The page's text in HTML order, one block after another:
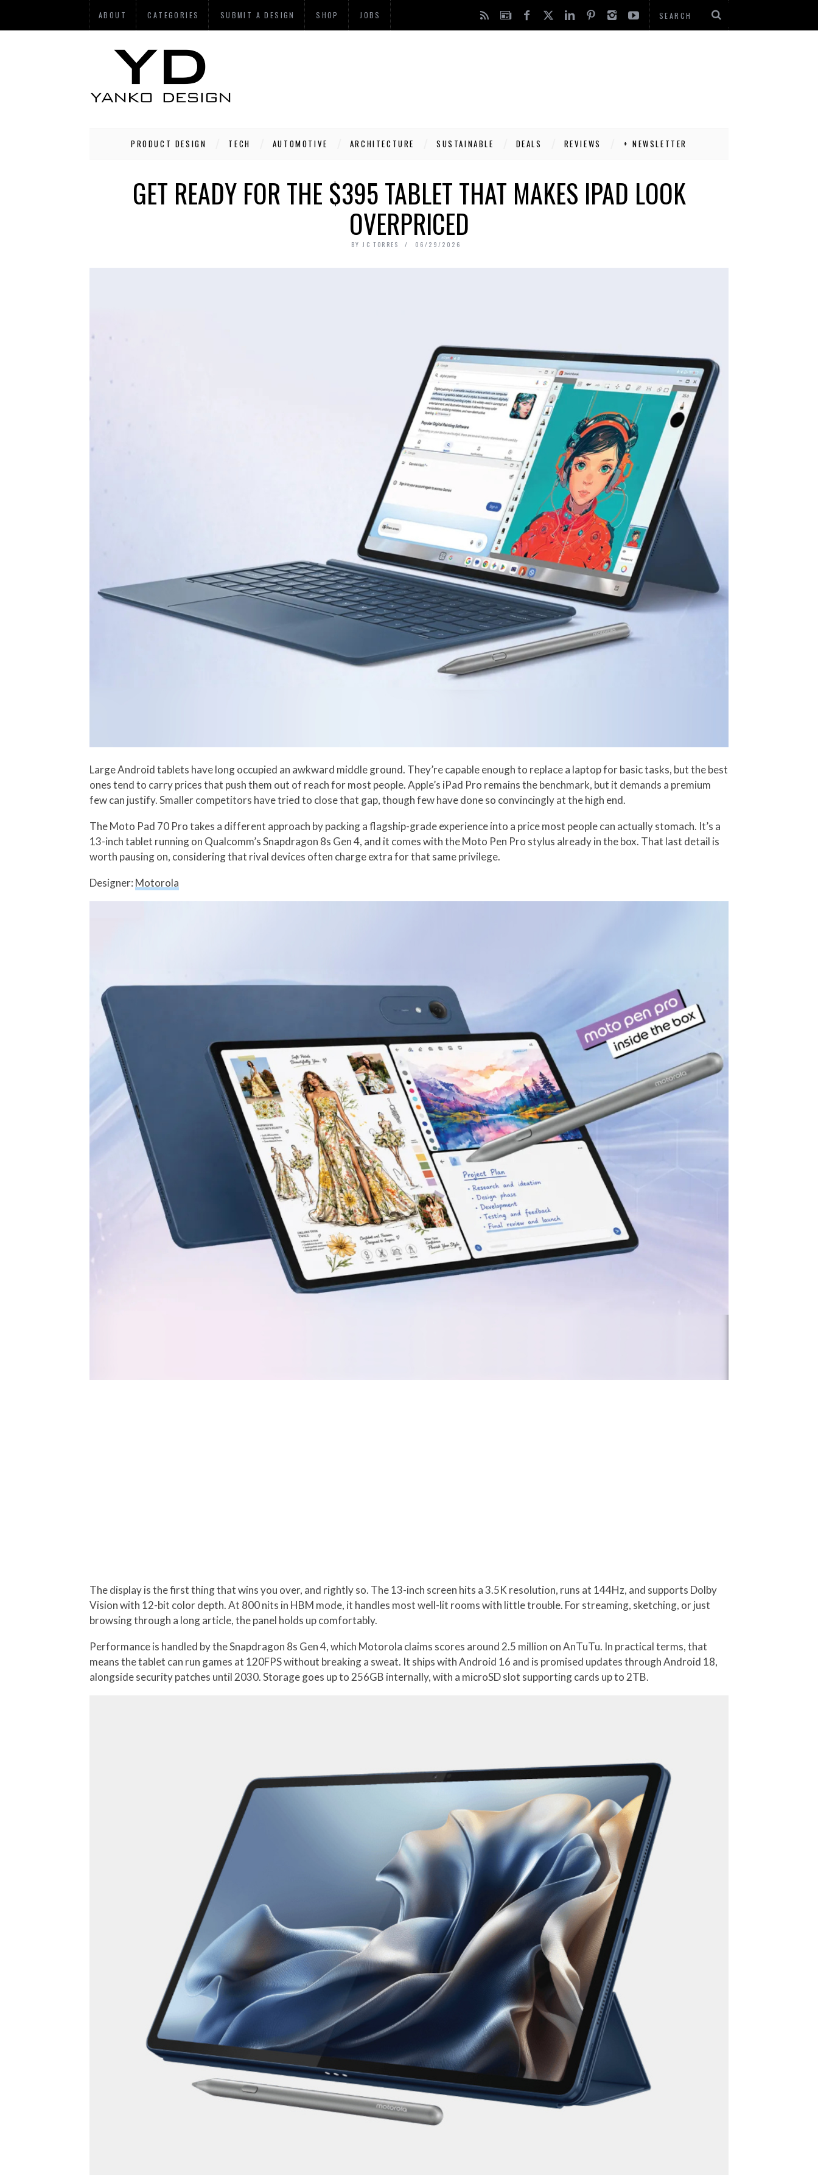
ABOUT CATEGORIES SUBMIT A DESIGN SHOP JOBS
PRODUCT DESIGN TECH AUTOMOTIVE ARCHITECTURE SUSTAINABLE DEALS REVIEWS + NEWSLETTER
GET READY FOR THE $395 TABLET THAT MAKES IPAD LOOK
OVERPRICED
BY JC TORRES 06/29/2026
Large Android tablets have long occupied an awkward middle ground. They’re capable enough to replace a laptop for basic tasks, but the best
ones tend to carry prices that push them out of reach for most people. Apple’s iPad Pro remains the benchmark, but it demands a premium
few can justify. Smaller competitors have tried to close that gap, though few have done so convincingly at the high end.
The Moto Pad 70 Pro takes a different approach by packing a flagship-grade experience into a price most people can actually stomach. It’s a
13-inch tablet running on Qualcomm’s Snapdragon 8s Gen 4, and it comes with the Moto Pen Pro stylus already in the box. That last detail is
worth pausing on, considering that rival devices often charge extra for that same privilege.
Designer: Motorola
The display is the first thing that wins you over, and rightly so. The 13-inch screen hits a 3.5K resolution, runs at 144Hz, and supports Dolby
Vision with 12-bit color depth. At 800 nits in HBM mode, it handles most well-lit rooms with little trouble. For streaming, sketching, or just
browsing through a long article, the panel holds up comfortably.
Performance is handled by the Snapdragon 8s Gen 4, which Motorola claims scores around 2.5 million on AnTuTu. In practical terms, that
means the tablet can run games at 120FPS without breaking a sweat. It ships with Android 16 and is promised updates through Android 18,
alongside security patches until 2030. Storage goes up to 256GB internally, with a microSD slot supporting cards up to 2TB.